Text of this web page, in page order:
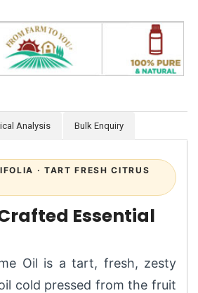
Analysis Bulk Enquiry
· TART FRESH CITRUS
Essential
Oil is a tart, fresh, zesty
cold pressed from the fruit